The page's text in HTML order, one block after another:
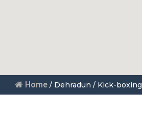
Home / Dehradun / Kick-boxing